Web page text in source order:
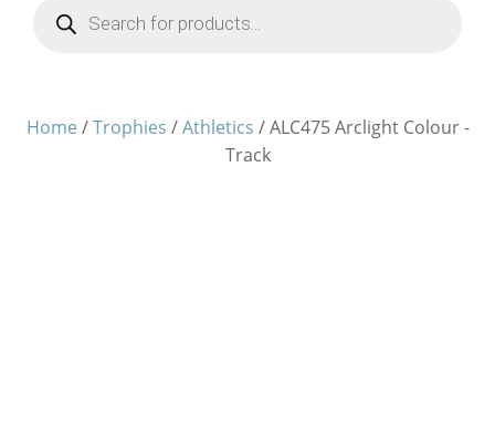
Products
search
Home /Trophies /Athletics / ALC475 Arclight Colour -
Track